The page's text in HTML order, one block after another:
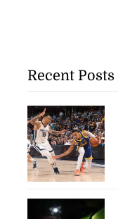
Recent Posts